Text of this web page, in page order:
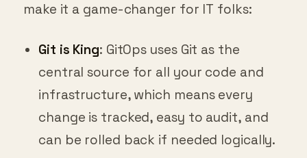
make it a game-changer for IT folks:
Git is King: GitOps uses Git as the
central source for all your code and
infrastructure, which means every
change is tracked, easy to audit, and
can be rolled back if needed logically.